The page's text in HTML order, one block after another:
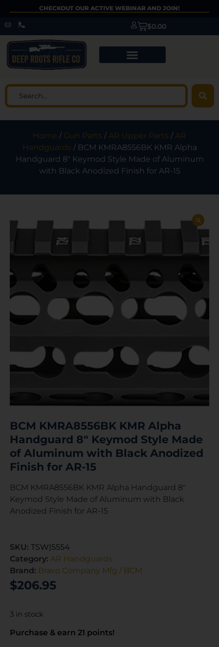
CHECKOUT OUR ACTIVE WEBINAR AND JOIN!
$0.00
Home / Gun Parts /AR Upper Parts /AR
Handguards / BCM KMRA8556BK KMR Alpha
Handguard 8″ Keymod Style Made of Aluminum
with Black Anodized Finish for AR-15
BCM KMRA8556BK KMR Alpha
Handguard 8″ Keymod Style Made
of Aluminum with Black Anodized
Finish for AR-15
BCM KMRA8556BK KMR Alpha Handguard 8″
Keymod Style Made of Aluminum with Black
Anodized Finish for AR-15
SKU: TSW|5554
Category: AR Handguards
Brand: Bravo Company Mfg / BCM
$206.95
3 in stock
Purchase & earn 21 points!